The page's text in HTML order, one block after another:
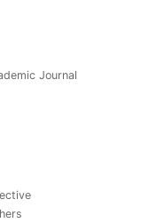
Journal